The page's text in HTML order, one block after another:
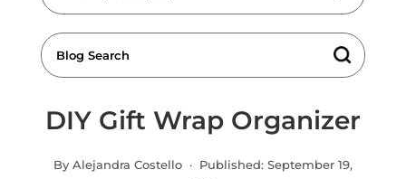
DIY Gift Wrap Organizer
By Alejandra Costello · Published: September 19,